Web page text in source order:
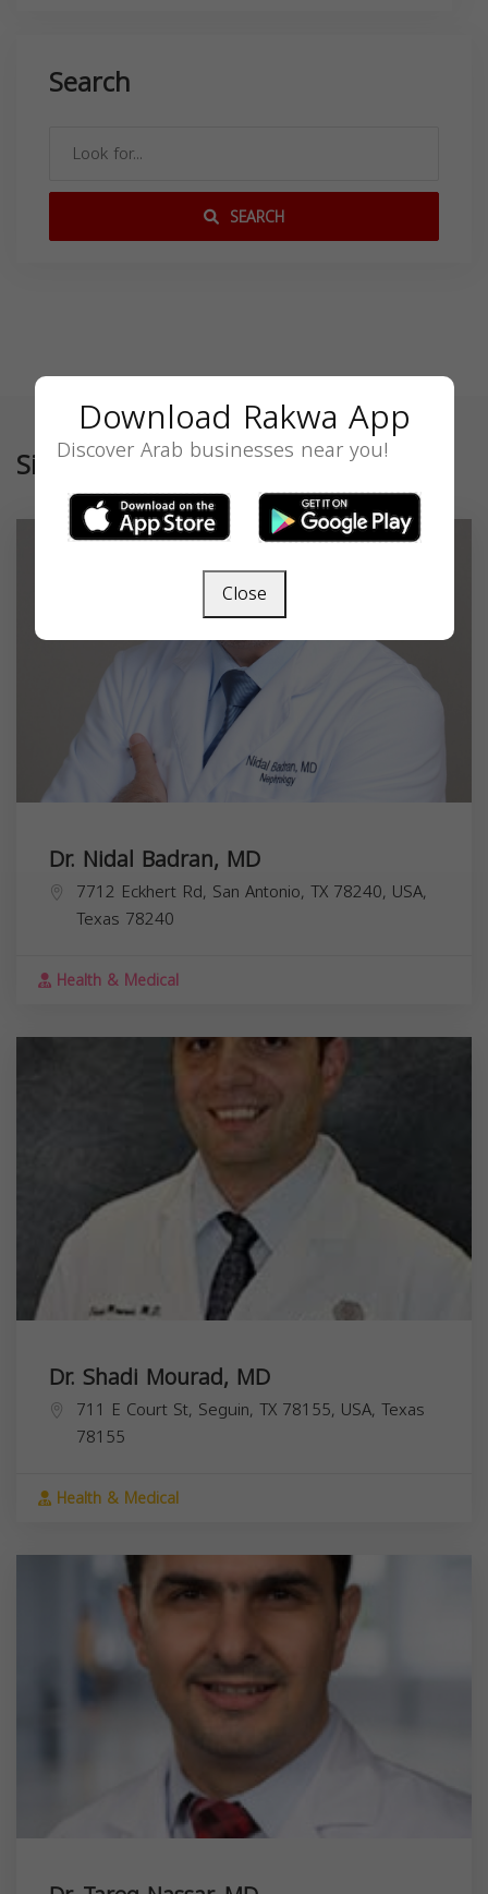
Search
SEARCH
Similar
Dr. Nidal Badran, MD
7712 Eckhert Rd, San Antonio, TX 78240, USA,
Texas 78240
Health & Medical
Dr. Shadi Mourad, MD
711 E Court St, Seguin, TX 78155, USA, Texas
78155
Health & Medical
Download Rakwa App
Discover Arab businesses near you!
Close